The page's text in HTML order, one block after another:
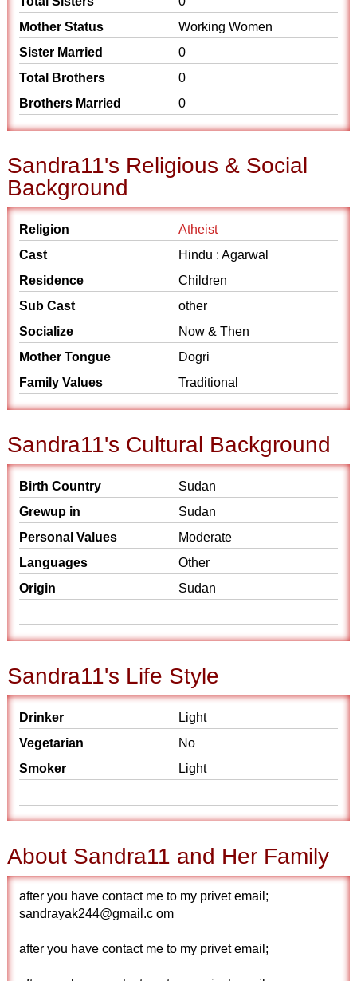
Mother Status
Working Women
Sister Married
0
Total Brothers
0
Brothers Married
0
Sandra11's Religious & Social
Background
Religion
Atheist
Cast
Hindu : Agarwal
Residence
Children
Sub Cast
other
Socialize
Now & Then
Mother Tongue
Dogri
Family Values
Traditional
Sandra11's Cultural Background
Birth Country
Sudan
Grewup in
Sudan
Personal Values
Moderate
Languages
Other
Origin
Sudan
Sandra11's Life Style
Drinker
Light
Vegetarian
No
Smoker
Light
About Sandra11 and Her Family
after you have contact me to my privet email;
sandrayak244@gmail.c om
after you have contact me to my privet email;